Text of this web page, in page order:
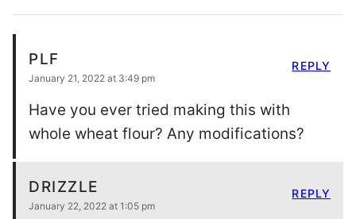
PLF
January 21, 2022 at 3:49 pm
Have you ever tried making this with
whole wheat flour? Any modifications?
REPLY
DRIZZLE
January 22, 2022 at 1:05 pm
REPLY